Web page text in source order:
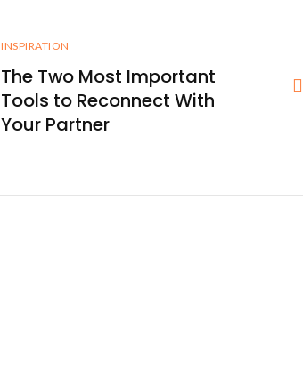
INSPIRATION
The Two Most Important
Tools to Reconnect With
Your Partner